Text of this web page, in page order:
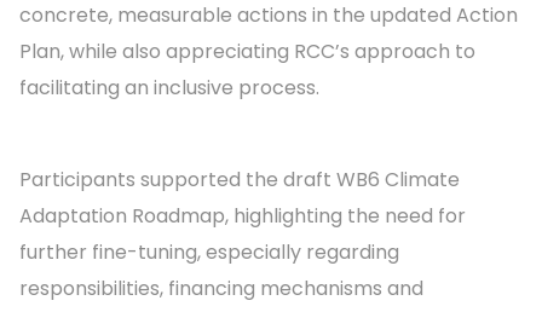
concrete, measurable actions in the updated Action
Plan, while also appreciating RCC’s approach to
facilitating an inclusive process.
Participants supported the draft WB6 Climate
Adaptation Roadmap, highlighting the need for
further fine-tuning, especially regarding
responsibilities, financing mechanisms and